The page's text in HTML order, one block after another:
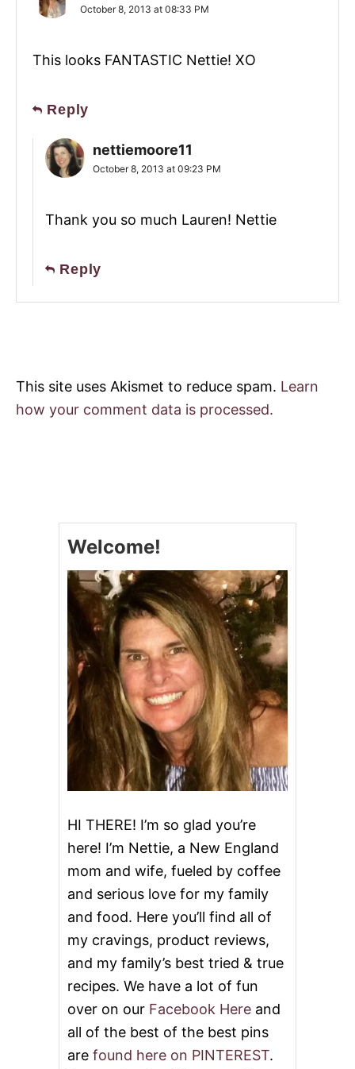
October 8, 2013 at 08:33 PM
This looks FANTASTIC Nettie! XO
Reply
nettiemoore11
October 8, 2013 at 09:23 PM
Thank you so much Lauren! Nettie
Reply
This site uses Akismet to reduce spam. Learn
how your comment data is processed.
Welcome!
HI THERE! I’m so glad you’re
here! I’m Nettie, a New England
mom and wife, fueled by coffee
and serious love for my family
and food. Here you’ll find all of
my cravings, product reviews,
and my family’s best tried & true
recipes. We have a lot of fun
over on our Facebook Here and
all of the best of the best pins
are found here on PINTEREST.